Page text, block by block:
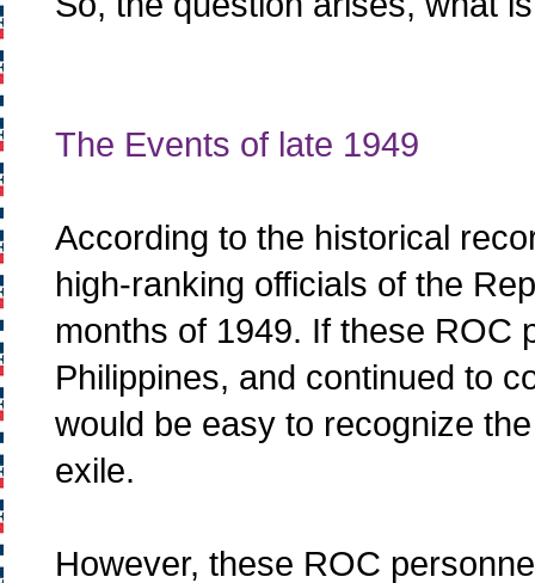
The Events of late 1949
According to the historical
high-ranking officials of the
months of 1949. If these ROC
Philippines, and continued to
would be easy to recognize
exile.
However, these ROC